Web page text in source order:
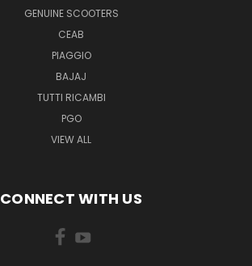
GENUINE SCOOTERS
CEAB
PIAGGIO
BAJAJ
TUTTI RICAMBI
PGO
VIEW ALL
CONNECT WITH US